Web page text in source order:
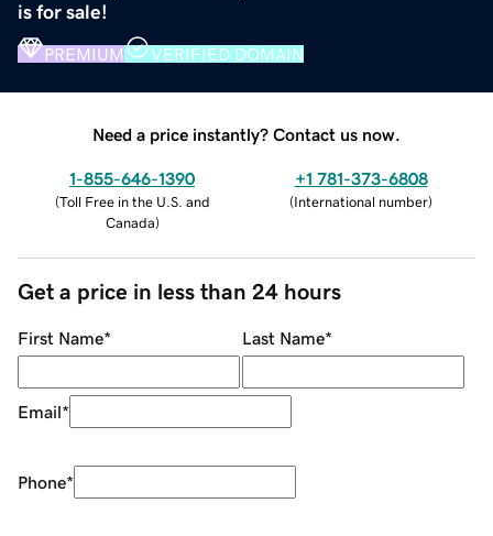
is for sale!
PREMIUM VERIFIED DOMAIN
Need a price instantly? Contact us now.
1-855-646-1390
(Toll Free in the U.S. and
Canada)
+1 781-373-6808
(International number)
Get a price in less than 24 hours
First Name* Last Name*
Email*
Phone*